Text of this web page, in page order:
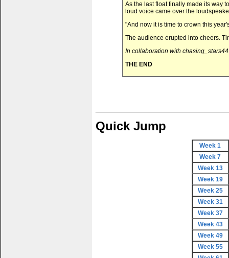
As the last float finally made its way
loud voice came over the
"And now it is time to crown this
The audience erupted into cheers.
In collaboration with chasing_stars44
THE END
Quick Jump
Week 1
Week 7
Week 13
Week 19
Week 25
Week 31
Week 37
Week 43
Week 49
Week 55